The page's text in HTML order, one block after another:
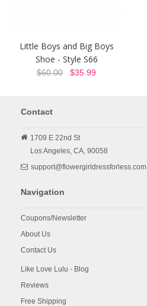
Little Boys and Big Boys
Shoe - Style S66
$60.00 $35.99
Contact
1709 E 22nd St
Los Angeles, CA, 90058
support@flowergirldressforless.com
Navigation
Coupons/Newsletter
About Us
Contact Us
Like Love Lulu - Blog
Reviews
Free Shipping